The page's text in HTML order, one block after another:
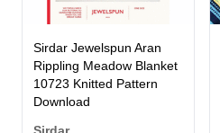
Sirdar Jewelspun Aran
Rippling Meadow Blanket
10723 Knitted Pattern
Download